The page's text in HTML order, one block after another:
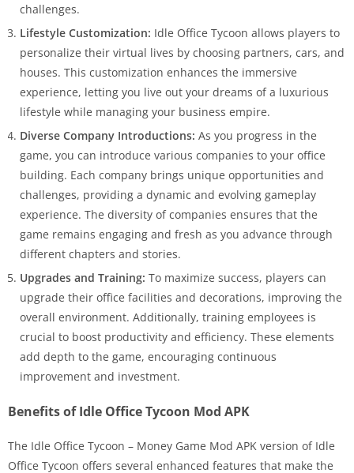
challenges.
Lifestyle Customization: Idle Office Tycoon allows players to
personalize their virtual lives by choosing partners, cars, and
houses. This customization enhances the immersive
experience, letting you live out your dreams of a luxurious
lifestyle while managing your business empire.
Diverse Company Introductions: As you progress in the
game, you can introduce various companies to your office
building. Each company brings unique opportunities and
challenges, providing a dynamic and evolving gameplay
experience. The diversity of companies ensures that the
game remains engaging and fresh as you advance through
different chapters and stories.
Upgrades and Training: To maximize success, players can
upgrade their office facilities and decorations, improving the
overall environment. Additionally, training employees is
crucial to boost productivity and efficiency. These elements
add depth to the game, encouraging continuous
improvement and investment.
Benefits of Idle Office Tycoon Mod APK
The Idle Office Tycoon – Money Game Mod APK version of Idle
Office Tycoon offers several enhanced features that make the